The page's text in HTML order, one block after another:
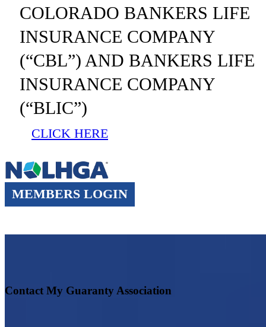
COLORADO BANKERS LIFE
INSURANCE COMPANY
(“CBL”) AND BANKERS LIFE
INSURANCE COMPANY
(“BLIC”)
CLICK HERE
MEMBERS LOGIN
Contact My Guaranty Association